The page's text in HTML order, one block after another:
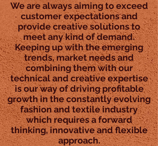
We are always aiming to exceed
customer expectations and
provide creative solutions to
meet any kind of demand.
Keeping up with the emerging
trends, market needs and
combining them with our
technical and creative expertise
is our way of driving profitable
growth in the constantly evolving
fashion and textile industry
which requires a forward
thinking, innovative and flexible
approach.